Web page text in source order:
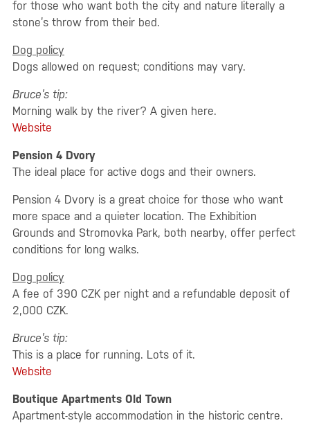
for those who want both the city and nature literally a
stone’s throw from their bed.
Dog policy
Dogs allowed on request; conditions may vary.
Bruce’s tip:
Morning walk by the river? A given here.
Website
Pension 4 Dvory
The ideal place for active dogs and their owners.
Pension 4 Dvory is a great choice for those who want
more space and a quieter location. The Exhibition
Grounds and Stromovka Park, both nearby, offer perfect
conditions for long walks.
Dog policy
A fee of 390 CZK per night and a refundable deposit of
2,000 CZK.
Bruce’s tip:
This is a place for running. Lots of it.
Website
Boutique Apartments Old Town
Apartment-style accommodation in the historic centre.